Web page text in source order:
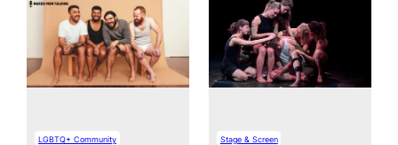
LGBTQ+ Community Stage & Screen